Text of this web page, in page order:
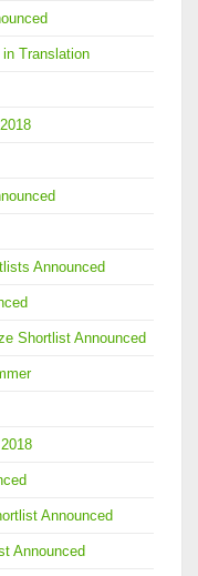
Translation
Announced
Shortlist Announced
Announced
Announced